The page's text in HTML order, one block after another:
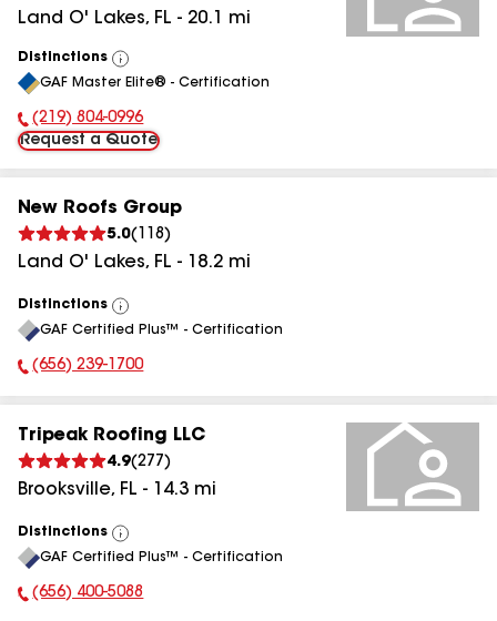
Land O' Lakes, FL - 20.1 mi
Distinctions
View
All
GAF Master Elite® - Certification
Phone Number:
(219) 804-0996
Request a Quote
New Roofs Group
5.0( 118 )
Land O' Lakes, FL - 18.2 mi
Distinctions
View
All
GAF Certified Plus™ - Certification
Phone Number:
(656) 239-1700
Tripeak Roofing LLC
4.9(277 )
Brooksville, FL - 14.3 mi
Distinctions
View
All
GAF Certified Plus™ - Certification
Phone Number:
(656) 400-5088